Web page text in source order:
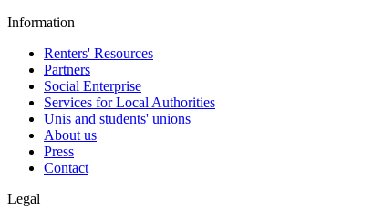
Information
Renters' Resources
Partners
Social Enterprise
Services for Local Authorities
Unis and students' unions
About us
Press
Contact
Legal